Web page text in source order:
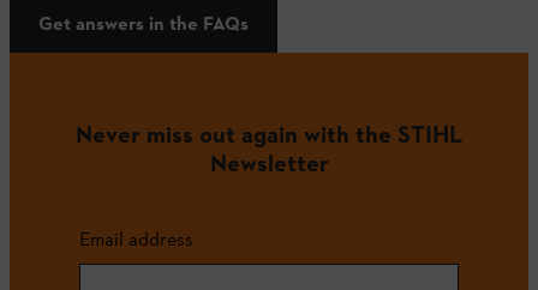
Get answers in the FAQs
Never miss out again with the STIHL
Newsletter
Email address